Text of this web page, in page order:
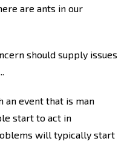
are ants in our
should supply issues
an event that is man
start to act in
will typically start